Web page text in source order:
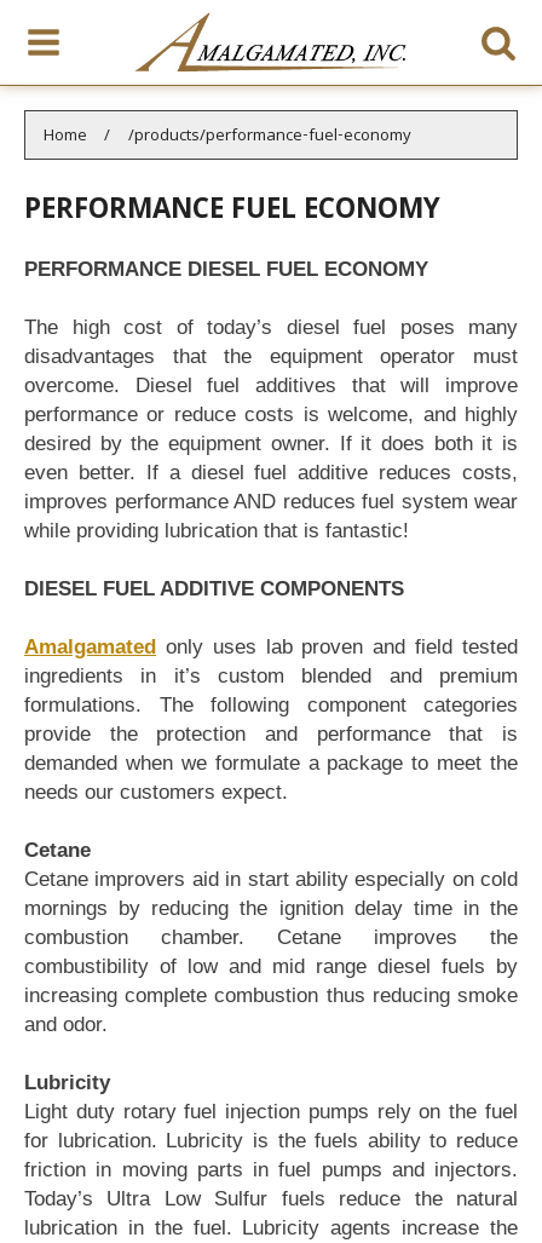
Home /products/performance-fuel-economy
PERFORMANCE FUEL ECONOMY
PERFORMANCE DIESEL FUEL ECONOMY
The high cost of today’s diesel fuel poses many
disadvantages that the equipment operator must
overcome. Diesel fuel additives that will improve
performance or reduce costs is welcome, and highly
desired by the equipment owner. If it does both it is
even better. If a diesel fuel additive reduces costs,
improves performance AND reduces fuel system wear
while providing lubrication that is fantastic!
DIESEL FUEL ADDITIVE COMPONENTS
Amalgamated only uses lab proven and field tested
ingredients in it’s custom blended and premium
formulations. The following component categories
provide the protection and performance that is
demanded when we formulate a package to meet the
needs our customers expect.
Cetane
Cetane improvers aid in start ability especially on cold
mornings by reducing the ignition delay time in the
combustion chamber. Cetane improves the
combustibility of low and mid range diesel fuels by
increasing complete combustion thus reducing smoke
and odor.
Lubricity
Light duty rotary fuel injection pumps rely on the fuel
for lubrication. Lubricity is the fuels ability to reduce
friction in moving parts in fuel pumps and injectors.
Today’s Ultra Low Sulfur fuels reduce the natural
lubrication in the fuel. Lubricity agents increase the